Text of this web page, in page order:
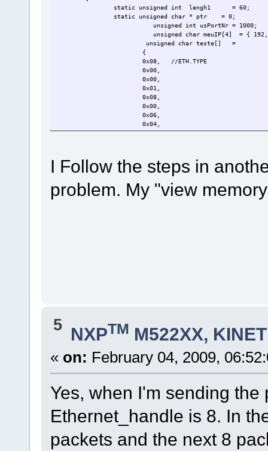
static unsigned int lengh1
= 60;
static unsigned char * ptr = 0;
unsigned int usPortNr = 1000;
unsigned char meuIP[4] = {
unsigned char teste[]
=
{
0x08,
//ETH.TYPE
0x00,
0x00,
0x01,
0x08,
0x00,
0x06,
0x04,
0x00,
0x08,
0x06,
0x01,
0x08,
ptr = uMalloc(lengh1);
/* Monta o pacote */
uMemcpy(ptr, &meuIP, MAC_LENGTH);
// Src = MAC da gerencia
uMemcpy(ptr+6, network.ucOurMAC,
uMemcpy(ptr+12, &teste,
uMemcpy(ptr+22, network.ucOurMAC,
uMemcpy(ptr+28, network.ucOurIP,
uMemset (ptr+34, 5, 60-34);
I Follow the steps in
problem. My "view
5 NXPTM M522XX,
« on: February 04, 2009,
Yes, when I'm sending
Ethernet_handle is 8. In
packets and the next 8